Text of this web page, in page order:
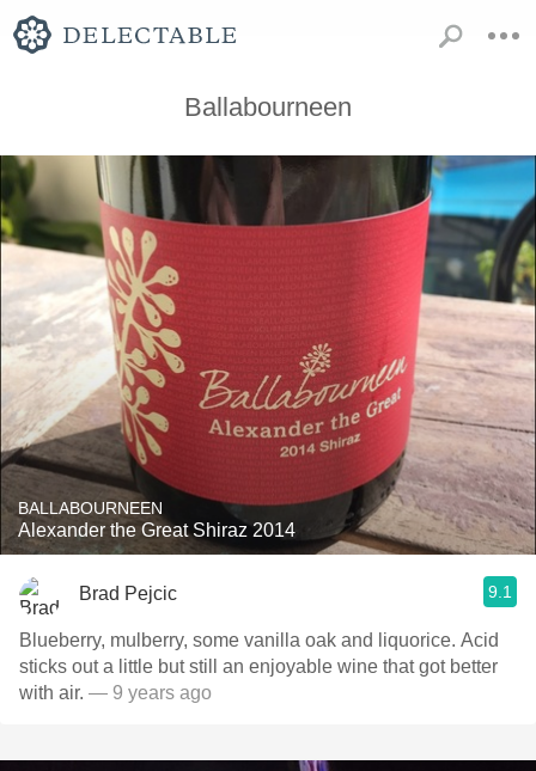
Ballabourneen
BALLABOURNEEN
Alexander the Great Shiraz 2014
Brad Pejcic 9.1
Blueberry, mulberry, some vanilla oak and liquorice. Acid
sticks out a little but still an enjoyable wine that got better
with air. — 9 years ago